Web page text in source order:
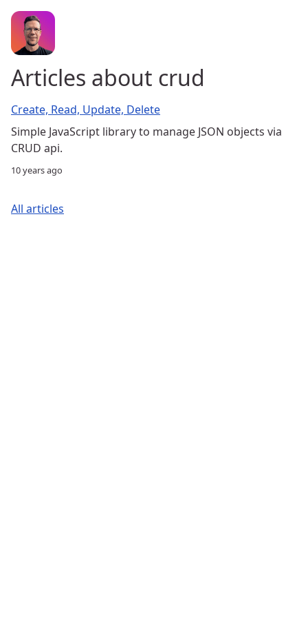
Articles about crud
Create, Read, Update, Delete
Simple JavaScript library to manage JSON objects via
CRUD api.
10 years ago
All articles